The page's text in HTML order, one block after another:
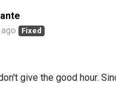
Fixed
give the good hour.